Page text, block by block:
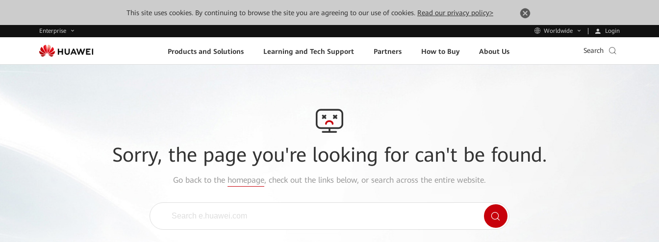
This site uses cookies. By continuing to browse the site you are agreeing to our use of cookies. Read our privacy policy>
Enterprise Worldwide Login
Products and Solutions Learning and Tech Support Partners How to Buy About Us Search
Sorry, the page you're looking for can't be found.
Go back to the homepage, check out the links below, or search across the entire website.